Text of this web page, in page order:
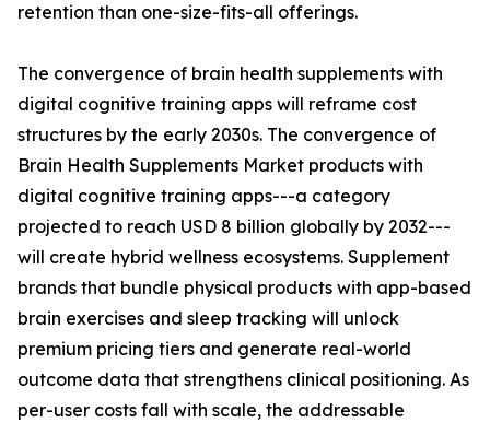
retention than one-size-fits-all offerings.
The convergence of brain health supplements with
digital cognitive training apps will reframe cost
structures by the early 2030s. The convergence of
Brain Health Supplements Market products with
digital cognitive training apps---a category
projected to reach USD 8 billion globally by 2032---
will create hybrid wellness ecosystems. Supplement
brands that bundle physical products with app-based
brain exercises and sleep tracking will unlock
premium pricing tiers and generate real-world
outcome data that strengthens clinical positioning. As
per-user costs fall with scale, the addressable